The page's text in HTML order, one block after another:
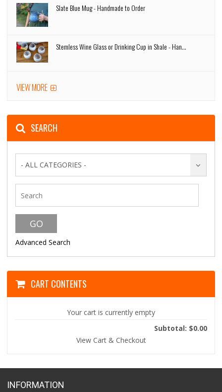
Slate Blue Mug - Handmade to Order
Stemless Wine Glass or Drinking Cup in Shale - Han...
VIEW MORE
SEARCH
- ALL CATEGORIES -
Advanced Search
CART CONTENTS
Your cart is currently empty
Subtotal: $0.00
View Cart & Checkout
INFORMATION